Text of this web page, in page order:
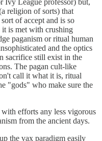
Ivy League professor) but,
religion of sorts) that
of accept and is so
it is met with crushing
paganism or ritual human
and the optics
sacrifice still exist in the
The pagan cult-like
call it what it is, ritual
"gods" who make sure the
efforts any less vigorous
from the ancient days.
the vax paradigm easily